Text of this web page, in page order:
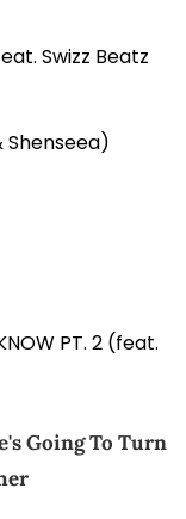
Swizz Beatz
Shenseea)
PT. 2 (feat.
Going To Turn